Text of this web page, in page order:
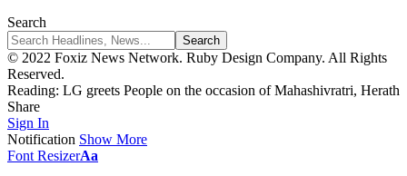
Search
© 2022 Foxiz News Network. Ruby Design Company. All Rights
Reserved.
Reading: LG greets People on the occasion of Mahashivratri, Herath
Share
Sign In
Notification Show More
Font ResizerAa